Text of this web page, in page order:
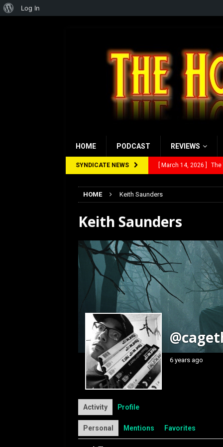
HOME PODCAST REVIEWS
SYNDICATE NEWS [ March 14, 2026 ] The
[ January 27, 2026 ]
HOME Keith Saunders
Keith Saunders
6 years ago
Activity Profile
Personal Mentions Favorites
About
Log In